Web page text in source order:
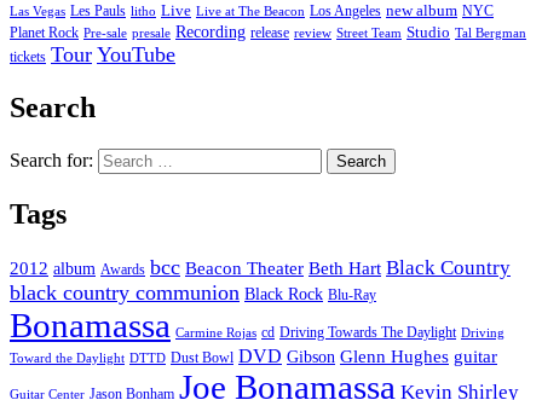
Las Vegas Les Pauls litho Live Live at The Beacon Los Angeles new album NYC
Planet Rock Pre-sale presale Recording release review Street Team Studio Tal Bergman
tickets Tour YouTube
Search
Search for:
Tags
2012 album Awards bcc Beacon Theater Beth Hart Black Country
black country communion Black Rock Blu-Ray
Bonamassa Carmine Rojas cd Driving Towards The Daylight Driving
Toward the Daylight DTTD Dust Bowl DVD Gibson Glenn Hughes guitar
Guitar Center Jason Bonham Joe Bonamassa Kevin Shirley